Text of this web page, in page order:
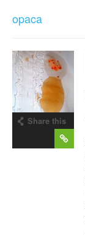
opaca
Share this